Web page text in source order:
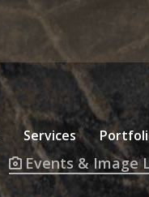
Services
Events & Image